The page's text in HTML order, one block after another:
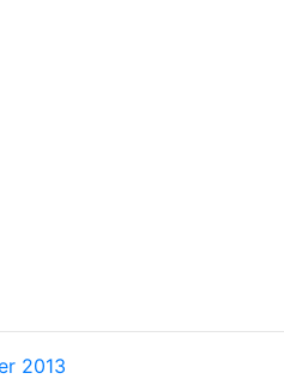
2013